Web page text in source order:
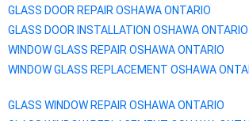
GLASS DOOR REPAIR OSHAWAONTARIO
GLASS DOOR INSTALLATION OSHAWAONTARIO
WINDOW GLASS REPAIR OSHAWAONTARIO
WINDOW GLASS REPLACEMENT OSHAWA
GLASS WINDOW REPAIR OSHAWAONTARIO